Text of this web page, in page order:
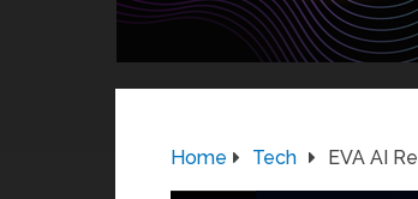
Home Tech EVA AI